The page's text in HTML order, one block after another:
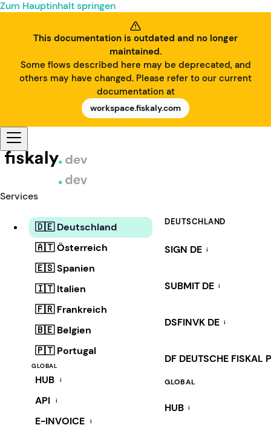
Zum Hauptinhalt springen
This documentation is outdated and no longer
maintained.
Some flows described here may be deprecated, and
others may have changed. Please refer to our current
documentation at
workspace.fiskaly.com
Services
🇩🇪 Deutschland
🇦🇹 Österreich
🇪🇸 Spanien
🇮🇹 Italien
🇫🇷 Frankreich
🇧🇪 Belgien
🇵🇹 Portugal
GLOBAL
HUB i
API i
E-INVOICE i
DEUTSCHLAND
SIGN DE i
SUBMIT DE i
DSFINVK DE i
DF DEUTSCHE FISKAL
GLOBAL
HUB i